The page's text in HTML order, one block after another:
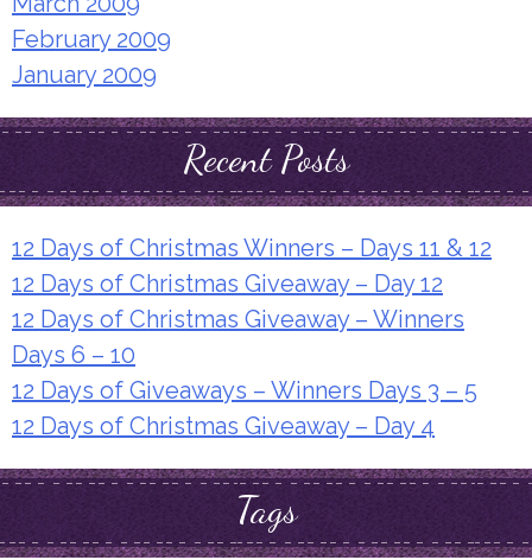
February 2009
January 2009
Recent Posts
12 Days of Christmas Winners – Days 11 & 12
12 Days of Christmas Giveaway – Day 12
12 Days of Christmas Giveaway – Winners
Days 6 – 10
12 Days of Giveaways – Winners Days 3 – 5
12 Days of Christmas Giveaway – Day 4
Tags